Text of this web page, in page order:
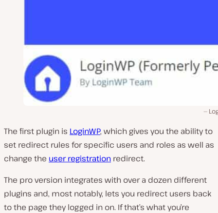
The first plugin is LoginWP, which gives you the ability to
set redirect rules for specific users and roles as well as
change the user registration redirect.
The pro version integrates with over a dozen different
plugins and, most notably, lets you redirect users back
to the page they logged in on. If that’s what you’re